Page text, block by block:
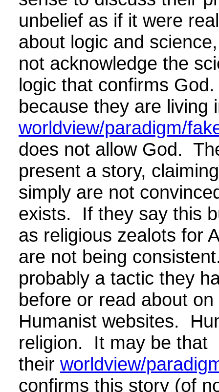
unbelief as if it were
about logic and
not acknowledge the
logic that confirms
because they are living
worldview/paradigm/
does not allow God.
present a story,
simply are not
exists. If they say this
as religious zealots for
are not being
probably a tactic they
before or read about
Humanist websites.
religion. It may be that
their worldview/
confirms this story (of